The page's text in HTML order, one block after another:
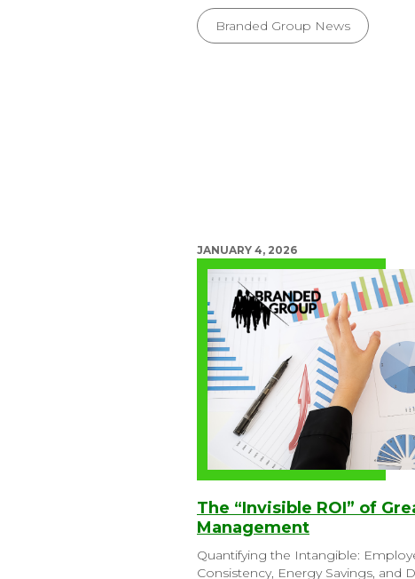
Branded Group News
JANUARY 4, 2026
The “Invisible ROI” of
Management
Quantifying the Intangible:
Consistency, Energy Savings, and